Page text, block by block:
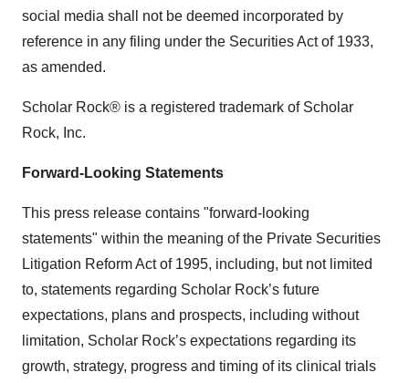
social media shall not be deemed incorporated by
reference in any filing under the Securities Act of 1933,
as amended.
Scholar Rock® is a registered trademark of Scholar
Rock, Inc.
Forward-Looking Statements
This press release contains "forward-looking
statements" within the meaning of the Private Securities
Litigation Reform Act of 1995, including, but not limited
to, statements regarding Scholar Rock’s future
expectations, plans and prospects, including without
limitation, Scholar Rock’s expectations regarding its
growth, strategy, progress and timing of its clinical trials